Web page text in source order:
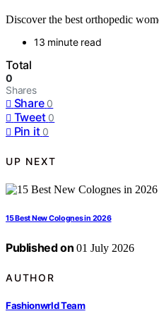
Discover the best orthopedic
13 minute read
Total
0
Shares
Share 0
Tweet 0
Pin it 0
UP NEXT
15 Best New Colognes in 2026
Published on 01 July 2026
AUTHOR
Fashionwrld Team